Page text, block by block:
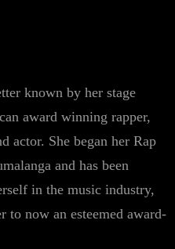
known by her stage
award winning rapper,
actor. She began her Rap
and has been
in the music industry,
to now an esteemed award-